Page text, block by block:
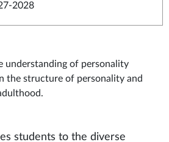
2028
understanding of personality
the structure of personality and
students to the diverse